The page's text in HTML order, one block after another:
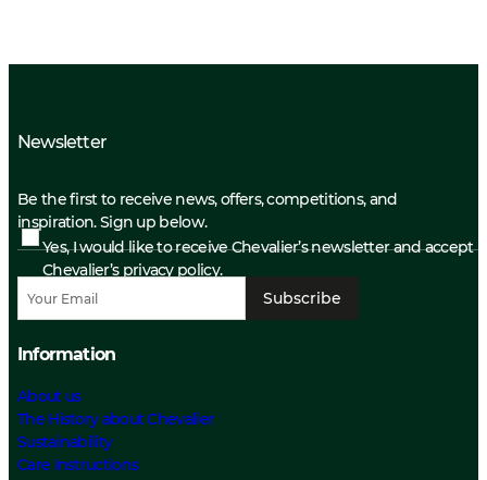
Newsletter
Be the first to receive news, offers, competitions, and
inspiration. Sign up below.
Yes, I would like to receive Chevalier’s newsletter and accept
Chevalier’s privacy policy.
Subscribe
Information
About us
The History about Chevalier
Sustainability
Care Instructions